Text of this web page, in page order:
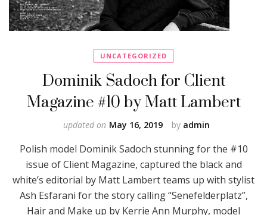
UNCATEGORIZED
Dominik Sadoch for Client
Magazine #10 by Matt Lambert
by admin
updated on May 16, 2019
Polish model Dominik Sadoch stunning for the #10
issue of Client Magazine, captured the black and
white’s editorial by Matt Lambert teams up with stylist
Ash Esfarani for the story calling “Senefelderplatz”,
Hair and Make up by Kerrie Ann Murphy, model